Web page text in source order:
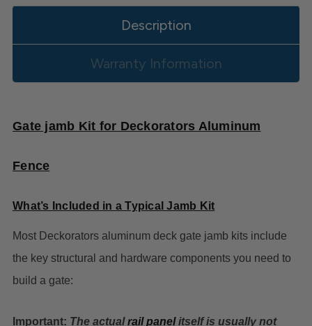
Description
Warranty Information
Gate jamb Kit for Deckorators Aluminum
Fence
What’s Included in a Typical Jamb Kit
Most Deckorators aluminum deck gate jamb kits include
the key structural and hardware components you need to
build a gate:
Important: The actualrail panelitself is usually not